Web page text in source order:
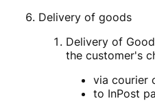
Delivery of goods
Delivery of
the customer's
via courier
to InPost